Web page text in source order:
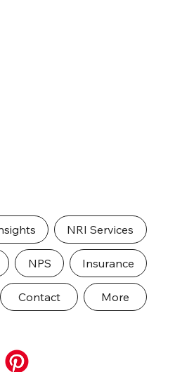
NRI Services
NPS Insurance
Contact More